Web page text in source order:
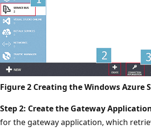
Figure 2 Creating the Windows Azure
Step 2: Create the Gateway
for the gateway application, which